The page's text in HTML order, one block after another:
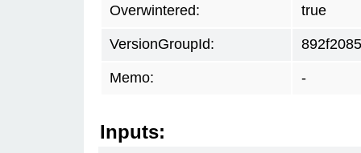
Overwintered: true
VersionGroupId: 892f2085
Memo: -
Inputs: